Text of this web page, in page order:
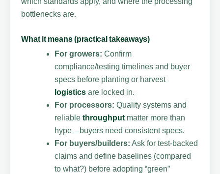
bottlenecks are.
What it means (practical takeaways)
For growers: Confirm
compliance/testing timelines and buyer
specs before planting or harvest
logistics are locked in.
For processors: Quality systems and
reliablethroughputmatter more than
hype—buyers need consistent specs.
For buyers/builders: Ask for test-backed
claims and define baselines (compared
to what?) before adopting “green”